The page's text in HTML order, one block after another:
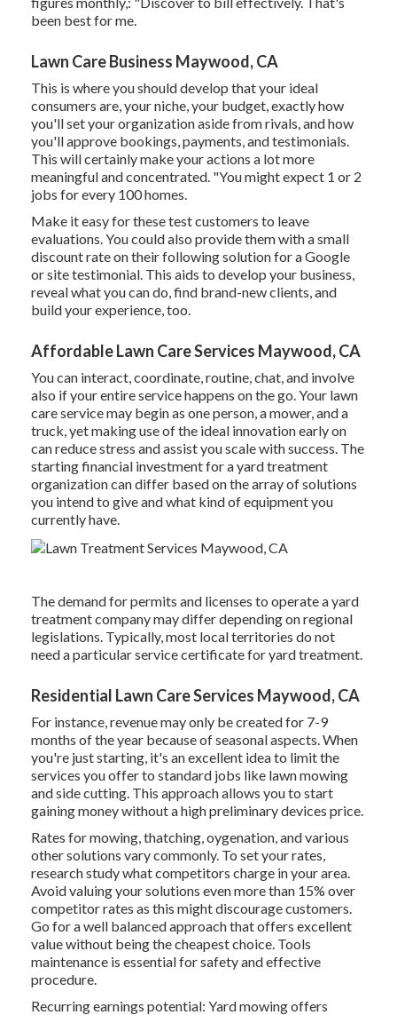
been best for me.
Lawn Care Business Maywood, CA
This is where you should develop that your ideal
consumers are, your niche, your budget, exactly how
you'll set your organization aside from rivals, and how
you'll approve bookings, payments, and testimonials.
This will certainly make your actions a lot more
meaningful and concentrated. "You might expect 1 or 2
jobs for every 100 homes.
Make it easy for these test customers to leave
evaluations. You could also provide them with a small
discount rate on their following solution for a Google
or site testimonial. This aids to develop your business,
reveal what you can do, find brand-new clients, and
build your experience, too.
Affordable Lawn Care Services Maywood, CA
You can interact, coordinate, routine, chat, and involve
also if your entire service happens on the go. Your lawn
care service may begin as one person, a mower, and a
truck, yet making use of the ideal innovation early on
can reduce stress and assist you scale with success. The
starting financial investment for a yard treatment
organization can differ based on the array of solutions
you intend to give and what kind of equipment you
currently have.
The demand for permits and licenses to operate a yard
treatment company may differ depending on regional
legislations. Typically, most local territories do not
need a particular service certificate for yard treatment.
Residential Lawn Care Services Maywood, CA
For instance, revenue may only be created for 7-9
months of the year because of seasonal aspects. When
you're just starting, it's an excellent idea to limit the
services you offer to standard jobs like lawn mowing
and side cutting. This approach allows you to start
gaining money without a high preliminary devices price.
Rates for mowing, thatching, oygenation, and various
other solutions vary commonly. To set your rates,
research study what competitors charge in your area.
Avoid valuing your solutions even more than 15% over
competitor rates as this might discourage customers.
Go for a well balanced approach that offers excellent
value without being the cheapest choice. Tools
maintenance is essential for safety and effective
procedure.
Recurring earnings potential: Yard mowing offers